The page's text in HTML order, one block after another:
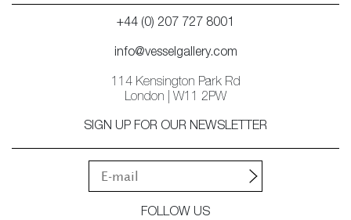
+44 (0) 207 727 8001
info@vesselgallery.com
114 Kensington Park Rd
London | W11 2PW
SIGN UP FOR OUR NEWSLETTER
FOLLOW US